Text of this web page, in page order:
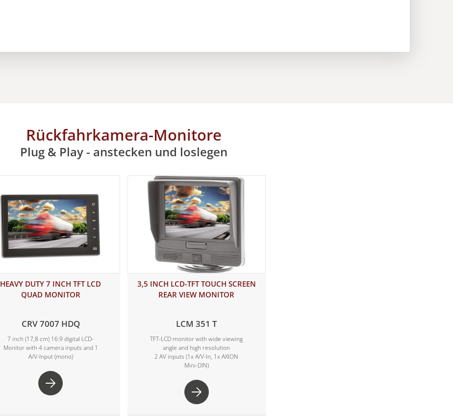
Rückfahrkamera-Monitore
Plug & Play - anstecken und loslegen
HEAVY DUTY 7 INCH TFT LCD
QUAD MONITOR
CRV 7007 HDQ
7 inch (17,8 cm) 16:9 digital LCD-
Monitor with 4 camera inputs and 1
A/V-Input (mono)
3,5 INCH LCD-TFT TOUCH SCREEN
REAR VIEW MONITOR
LCM 351 T
TFT-LCD monitor with wide viewing
angle and high resolution
2 AV inputs (1x A/V-In, 1x AXION
Mini-DIN)